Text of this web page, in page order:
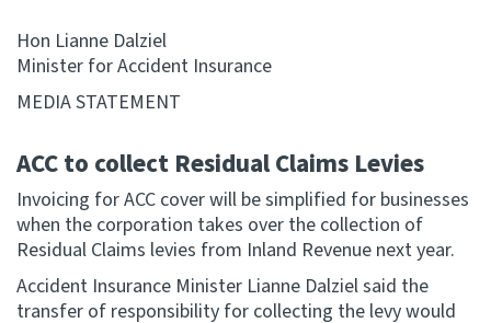
Contact us
Website feedback
Hon Lianne Dalziel
Minister for Accident Insurance
MEDIA STATEMENT
ACC to collect Residual Claims Levies
Invoicing for ACC cover will be simplified for businesses
when the corporation takes over the collection of
Residual Claims levies from Inland Revenue next year.
Accident Insurance Minister Lianne Dalziel said the
transfer of responsibility for collecting the levy would